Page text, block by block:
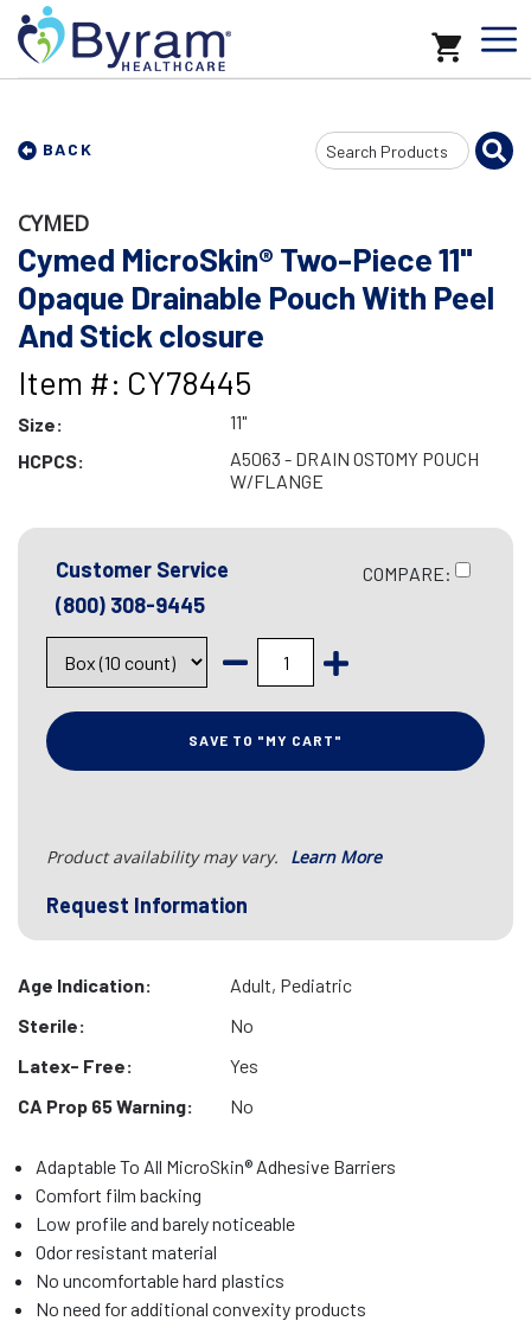
BACK
Search
Input
CYMED
Cymed MicroSkin® Two-Piece 11"
Opaque Drainable Pouch With Peel
And Stick closure
Item #: CY78445
Size:
11"
HCPCS:
A5063 - DRAIN OSTOMY POUCH
W/FLANGE
Customer Service
(800) 308-9445
COMPARE:
SAVE TO "MY CART"
Product availability may vary. Learn More
Request Information
Age Indication:
Adult, Pediatric
Sterile:
No
Latex- Free:
Yes
CA Prop 65 Warning:
No
Adaptable To All MicroSkin® Adhesive Barriers
Comfort film backing
Low profile and barely noticeable
Odor resistant material
No uncomfortable hard plastics
No need for additional convexity products